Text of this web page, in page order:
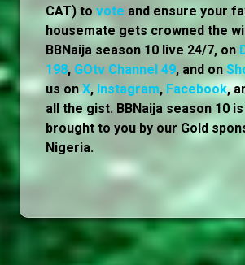
CAT) to vote and ensure your
housemate gets crowned the
BBNaija season 10 live 24/7, on
198, GOtv Channel 49, and on
us onX, Instagram, Facebook,
all the gist. BBNaija season 10
brought to you by our Gold
Nigeria.